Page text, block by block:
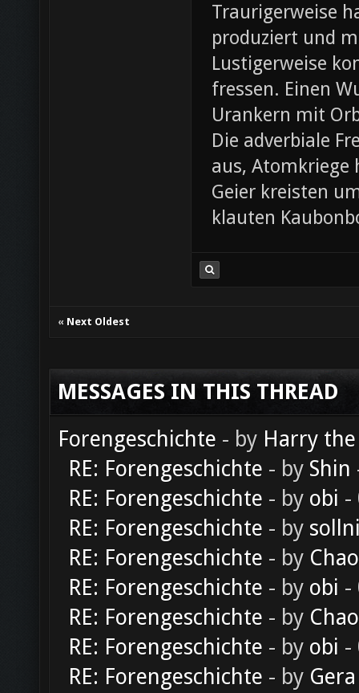
Traurigerweise
produziert und
Lustigerweise
fressen. Einen
Urankern mit
Die adverbiale
aus,
Geier kreisten
klauten
« Next Oldest
MESSAGES IN THIS THREAD
Forengeschichte - by Harry
RE: Forengeschichte - by Shin
RE: Forengeschichte - by obi -
RE: Forengeschichte - by
RE: Forengeschichte - by
RE: Forengeschichte - by obi -
RE: Forengeschichte - by
RE: Forengeschichte - by obi -
RE: Forengeschichte - by Gera